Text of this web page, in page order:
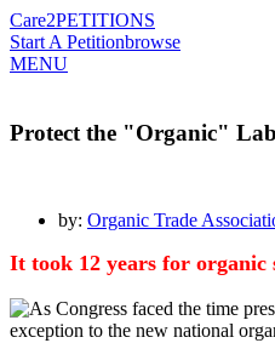
Care2PETITIONS
Start A Petitionbrowse
MENU
Protect the "Organic"
by: Organic Trade
It took 12 years for organic
As Congress faced the time
exception to the new national